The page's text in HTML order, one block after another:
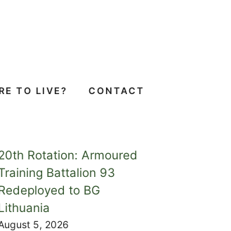
TO LIVE? CONTACT
Rotation: Armoured
Battalion 93
to BG
5, 2026